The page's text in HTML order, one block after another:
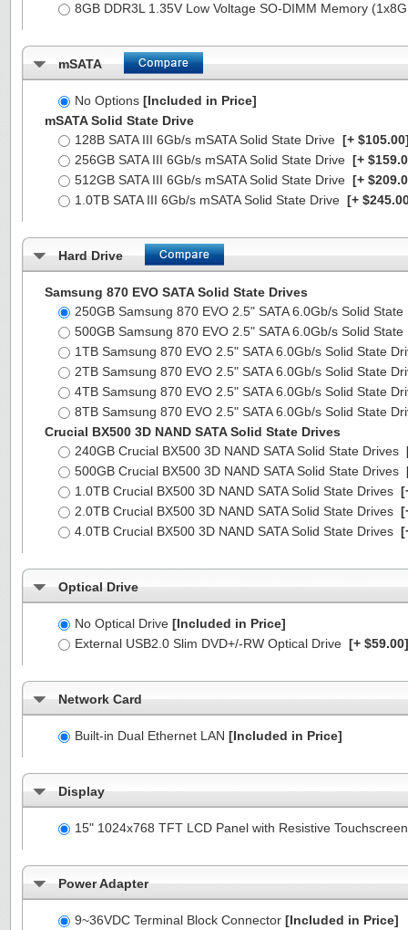
8GB DDR3L 1.35V Low Voltage SO-DIMM Memory
mSATA
No Options [Included in Price]
mSATA Solid State Drive
128B SATA III 6Gb/s mSATA Solid State Drive [+
256GB SATA III 6Gb/s mSATA Solid State Drive [+
512GB SATA III 6Gb/s mSATA Solid State Drive [+
1.0TB SATA III 6Gb/s mSATA Solid State Drive [+
Hard Drive
Samsung 870 EVO SATA Solid State Drives
250GB Samsung 870 EVO 2.5" SATA 6.0Gb/s Solid
500GB Samsung 870 EVO 2.5" SATA 6.0Gb/s Solid
1TB Samsung 870 EVO 2.5" SATA 6.0Gb/s Solid State
2TB Samsung 870 EVO 2.5" SATA 6.0Gb/s Solid State
4TB Samsung 870 EVO 2.5" SATA 6.0Gb/s Solid State
8TB Samsung 870 EVO 2.5" SATA 6.0Gb/s Solid State
Crucial BX500 3D NAND SATA Solid State Drives
240GB Crucial BX500 3D NAND SATA Solid State Drives
500GB Crucial BX500 3D NAND SATA Solid State Drives
1.0TB Crucial BX500 3D NAND SATA Solid State Drives
2.0TB Crucial BX500 3D NAND SATA Solid State Drives
4.0TB Crucial BX500 3D NAND SATA Solid State Drives
Optical Drive
No Optical Drive [Included in Price]
External USB2.0 Slim DVD+/-RW Optical Drive [+ $59.00]
Network Card
Built-in Dual Ethernet LAN [Included in Price]
Display
15" 1024x768 TFT LCD Panel with Resistive
Power Adapter
9~36VDC Terminal Block Connector [Included in Price]